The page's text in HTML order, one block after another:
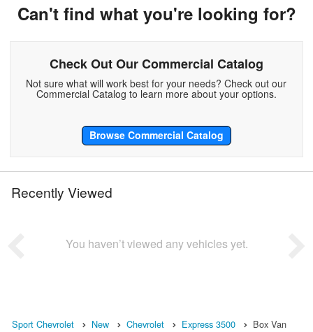
Can't find what you're looking for?
Check Out Our Commercial Catalog
Not sure what will work best for your needs? Check out our
Commercial Catalog to learn more about your options.
Browse Commercial Catalog
Recently Viewed
You haven’t viewed any vehicles yet.
Sport Chevrolet New Chevrolet Express 3500 Box Van